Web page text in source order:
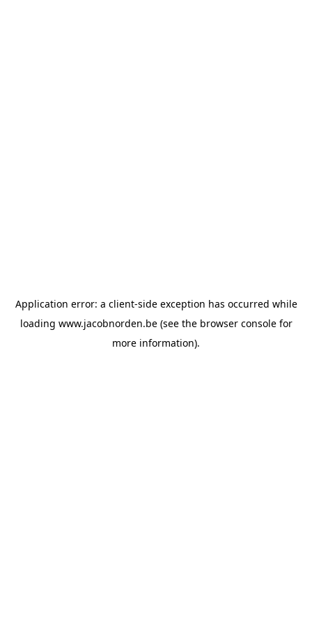
Application error: a client-side exception has occurred while
loading www.jacobnorden.be(see the browser consolefor
more information).